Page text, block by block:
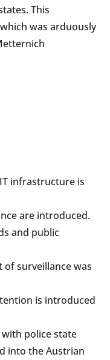
This
was arduously
infrastructure is
are introduced.
and public
surveillance was
is introduced
police state
into the Austrian